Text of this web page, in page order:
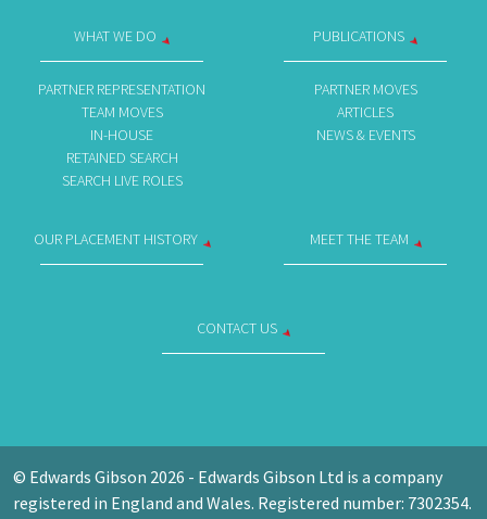
WHAT WE DO
PARTNER REPRESENTATION
TEAM MOVES
IN-HOUSE
RETAINED SEARCH
SEARCH LIVE ROLES
PUBLICATIONS
PARTNER MOVES
ARTICLES
NEWS & EVENTS
OUR PLACEMENT HISTORY MEET THE TEAM
CONTACT US
© Edwards Gibson 2026 - Edwards Gibson Ltd is a company
registered in England and Wales. Registered number: 7302354.